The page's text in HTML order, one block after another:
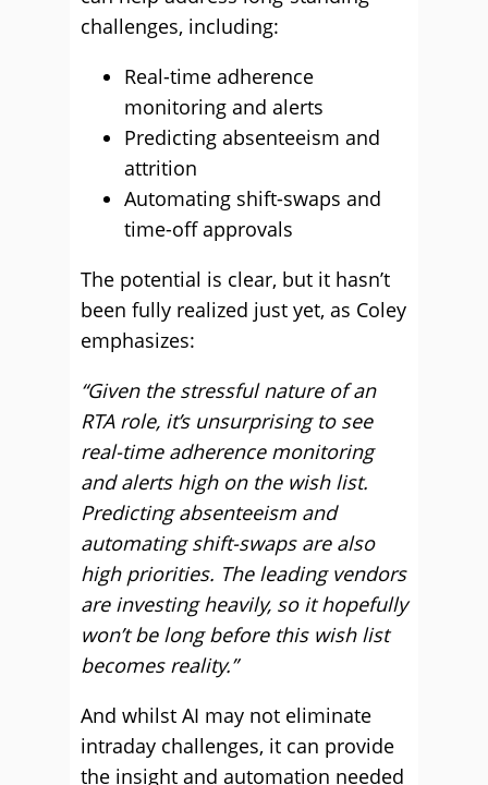
challenges, including:
Real-time adherence
monitoring and alerts
Predicting absenteeism and
attrition
Automating shift-swaps and
time-off approvals
The potential is clear, but it hasn’t
been fully realized just yet, as Coley
emphasizes:
“Given the stressful nature of an
RTA role, it’s unsurprising to see
real-time adherence monitoring
and alerts high on the wish list.
Predicting absenteeism and
automating shift-swaps are also
high priorities. The leading vendors
are investing heavily, so it hopefully
won’t be long before this wish list
becomes reality.”
And whilst AI may not eliminate
intraday challenges, it can provide
the insight and automation needed